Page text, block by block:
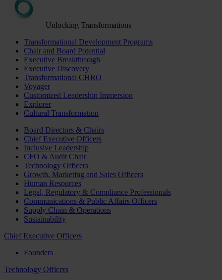
Unlocking Transformations
Transformational Development Programs
Chair and Board Potential
Executive Breakthrough
Executive Discovery
Transformational CHRO
Voyager
Customized Leadership Immersion
Explorer
Cultural Transformation
Board Directors & Chairs
Chief Executive Officers
Inclusive Leadership
CFO & Audit Chair
Technology Officers
Growth, Marketing and Sales Officers
Human Resources
Legal, Regulatory & Compliance Professionals
Communications & Public Affairs Officers
Supply Chain & Operations
Sustainability
Chief Executive Officers
Founders
Technology Officers